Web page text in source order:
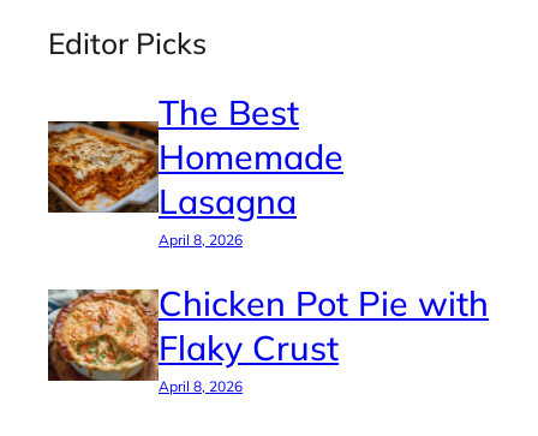
Editor Picks
The Best
Homemade
Lasagna
April 8, 2026
Chicken Pot Pie with
Flaky Crust
April 8, 2026